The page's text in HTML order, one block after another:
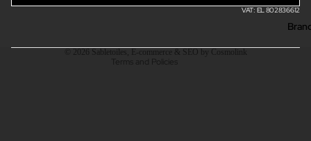
VAT: EL 802836612
© 2026 Sabletoiles, E-commerce & SEO by Cosmolink
Terms and Policies